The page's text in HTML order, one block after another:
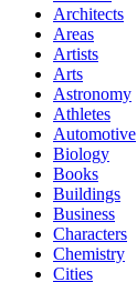
Architects
Areas
Artists
Arts
Astronomy
Athletes
Automotive
Biology
Books
Buildings
Business
Characters
Chemistry
Cities